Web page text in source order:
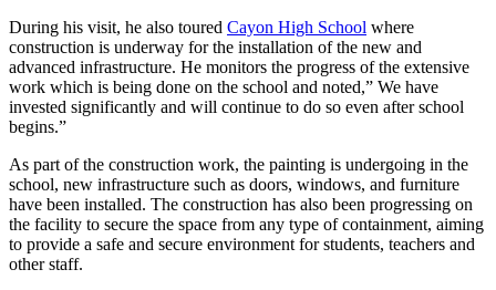
During his visit, he also toured Cayon High School where
construction is underway for the installation of the new and
advanced infrastructure. He monitors the progress of the extensive
work which is being done on the school and noted,” We have
invested significantly and will continue to do so even after school
begins.”
As part of the construction work, the painting is undergoing in the
school, new infrastructure such as doors, windows, and furniture
have been installed. The construction has also been progressing on
the facility to secure the space from any type of containment, aiming
to provide a safe and secure environment for students, teachers and
other staff.